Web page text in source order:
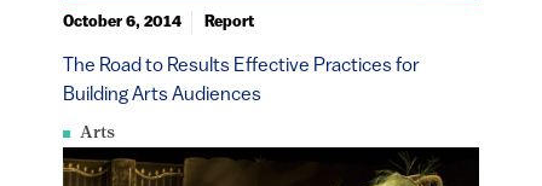
Arts
The Road to Results Effective Practices for
Building Arts Audiences
October 6, 2014 Report